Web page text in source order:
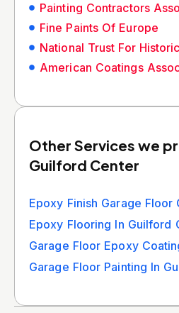
Painting Contractors
Fine Paints Of Europe
National Trust For
American Coatings
Other Services we
Guilford Center
Epoxy Finish Garage
Epoxy Flooring In Guilford
Garage Floor Epoxy
Garage Floor Painting In